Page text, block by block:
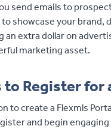
send emails to
showcase your
extra dollar on
marketing asset.
Register for
to create a Flexmls
and begin